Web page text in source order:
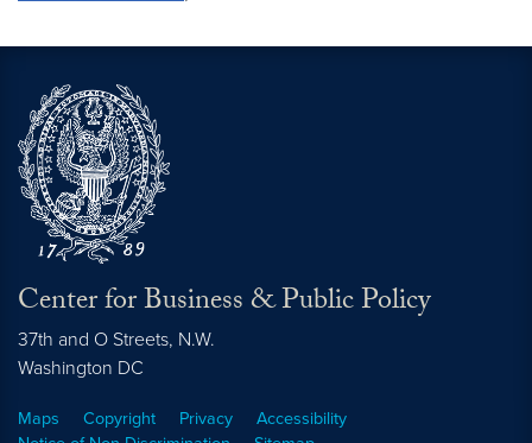
Center for Business & Public Policy
37th and O Streets, N.W.
Washington DC
Maps Copyright Privacy
Accessibility